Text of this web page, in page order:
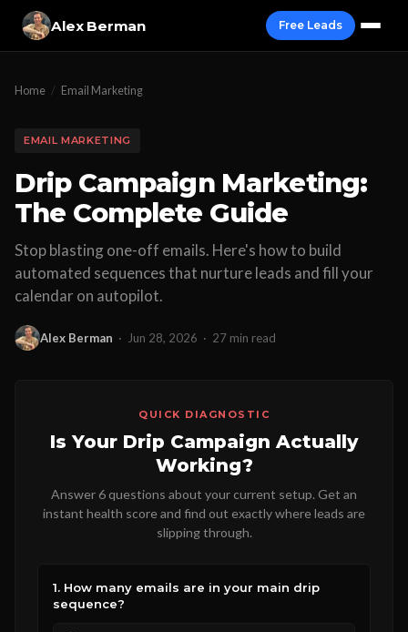
Alex Berman Free Leads
Home / Email Marketing
EMAIL MARKETING
Drip Campaign Marketing:
The Complete Guide
Stop blasting one-off emails. Here's how to build
automated sequences that nurture leads and fill your
calendar on autopilot.
Alex Berman · Jun 28, 2026 · 27 min read
QUICK DIAGNOSTIC
Is Your Drip Campaign Actually
Working?
Answer 6 questions about your current setup. Get an
instant health score and find out exactly where leads are
slipping through.
1. How many emails are in your main drip
sequence?